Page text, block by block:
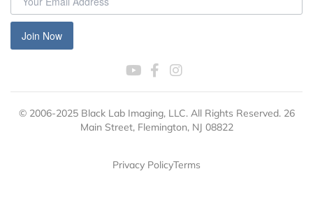
Join Now
© 2006-2025 Black Lab Imaging, LLC. All Rights Reserved. 26
Main Street, Flemington, NJ 08822
Privacy PolicyTerms